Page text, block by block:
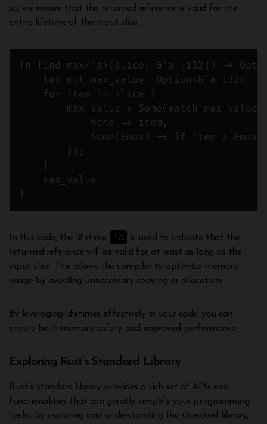
so, we ensure that the returned reference is valid for the
entire lifetime of the input slice.
fn find_max<'a>(slice: &'a [i32]) ->
let mut max_value: Option<&'a i32> =
    for item in slice {
max_value = Some(match max_value
            None => item,
Some(&max) => if item > &max
        });
    }
    max_value
In this code, the lifetime 'a
is used to indicate that the
returned reference will be valid for at least as long as the
input slice. This allows the compiler to optimize memory
usage by avoiding unnecessary copying or allocation.
By leveraging lifetimes effectively in your code, you can
ensure both memory safety and improved performance.
Exploring Rust’s Standard Library
Rust’s standard library provides a rich set of APIs and
functionalities that can greatly simplify your programming
tasks. By exploring and understanding the standard library,